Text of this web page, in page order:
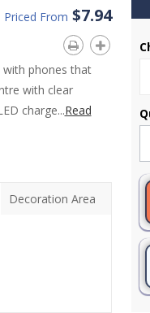
Priced From $7.94
with phones that
with clear
charge...Read
Decoration Area